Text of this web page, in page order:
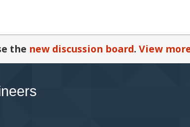
the new discussion board. View